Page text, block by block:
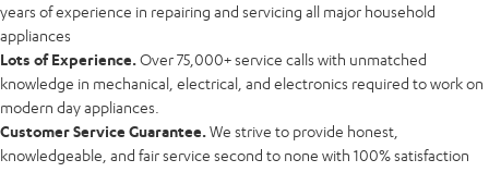
years of experience in repairing and servicing all major household
appliances
Lots of Experience.Over 75,000+ service calls with unmatched
knowledge in mechanical, electrical, and electronics required to work on
modern day appliances.
Customer Service Guarantee.We strive to provide honest,
knowledgeable, and fair service second to none with 100% satisfaction